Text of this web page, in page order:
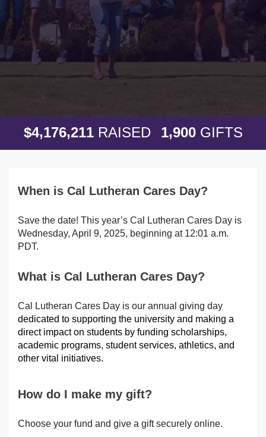
$4,176,211 RAISED 1,900 GIFTS
When is Cal Lutheran Cares Day?
Save the date! This year’s Cal Lutheran Cares Day is
Wednesday, April 9, 2025, beginning at 12:01 a.m.
PDT.
What is Cal Lutheran Cares Day?
Cal Lutheran Cares Day is our annual giving day
dedicated to supporting the university and making a
direct impact on students by funding scholarships,
academic programs, student services, athletics, and
other vital initiatives.
How do I make my gift?
Choose your fund and give a gift securely online.